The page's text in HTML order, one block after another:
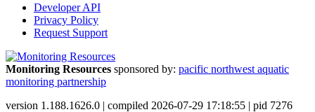
Developer API
Privacy Policy
Request Support
Monitoring Resources sponsored by: pacific northwest aquatic
monitoring partnership
version 1.188.1626.0 | compiled 2026-07-29 17:18:55 | pid 7276